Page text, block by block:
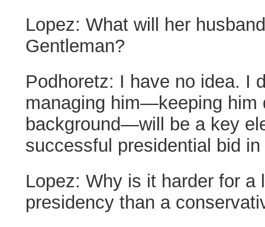
Lopez: What will her
Gentleman?
Podhoretz: I have no idea. I
managing him—keeping him
background—will be a key
successful presidential bid in
Lopez: Why is it harder for a
presidency than a